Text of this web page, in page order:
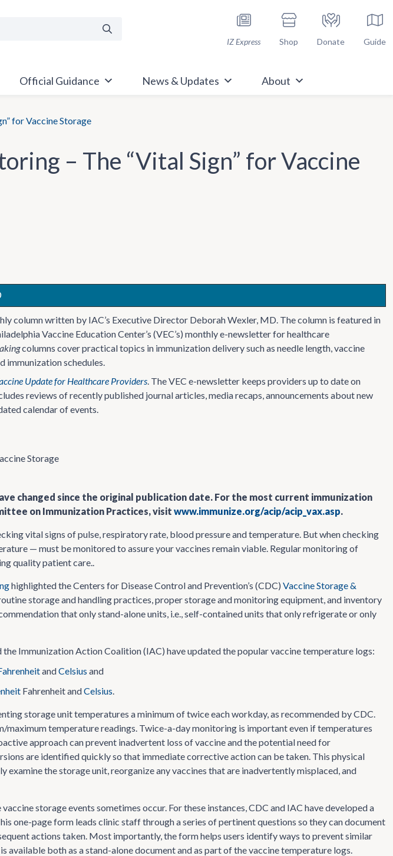
IZ Express Shop Donate Guide
Official Guidance News & Updates About
for Vaccine Storage
– The “Vital Sign” for Vaccine
column written by IAC’s Executive Director Deborah Wexler, MD. The column is featured in
Vaccine Education Center’s (VEC’s) monthly e-newsletter for healthcare
columns cover practical topics in immunization delivery such as needle length, vaccine
immunization schedules.
Update for Healthcare Providers. The VEC e-newsletter keeps providers up to date on
reviews of recently published journal articles, media recaps, announcements about new
calendar of events.
Storage
changed since the original publication date. For the most current immunization
on Immunization Practices, visit www.immunize.org/acip/acip_vax.asp.
vital signs of pulse, respiratory rate, blood pressure and temperature. But when checking
— must be monitored to assure your vaccines remain viable. Regular monitoring of
quality patient care..
highlighted the Centers for Disease Control and Prevention’s (CDC) Vaccine Storage &
storage and handling practices, proper storage and monitoring equipment, and inventory
that only stand-alone units, i.e., self-contained units that only refrigerate or only
Immunization Action Coalition (IAC) have updated the popular vaccine temperature logs:
andCelsius and
Fahrenheit andCelsius.
storage unit temperatures a minimum of twice each workday, as recommended by CDC.
maximum temperature readings. Twice-a-day monitoring is important even if temperatures
approach can prevent inadvertent loss of vaccine and the potential need for
are identified quickly so that immediate corrective action can be taken. This physical
the storage unit, reorganize any vaccines that are inadvertently misplaced, and
storage events sometimes occur. For these instances, CDC and IAC have developed a
one-page form leads clinic staff through a series of pertinent questions so they can document
actions taken. Most importantly, the form helps users identify ways to prevent similar
both as a stand-alone document and as part of the vaccine temperature logs.